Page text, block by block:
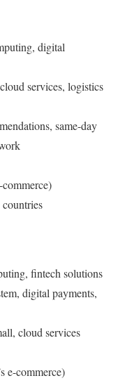
digital
services, logistics
same-day
fintech solutions
digital payments,
cloud services
e-commerce)